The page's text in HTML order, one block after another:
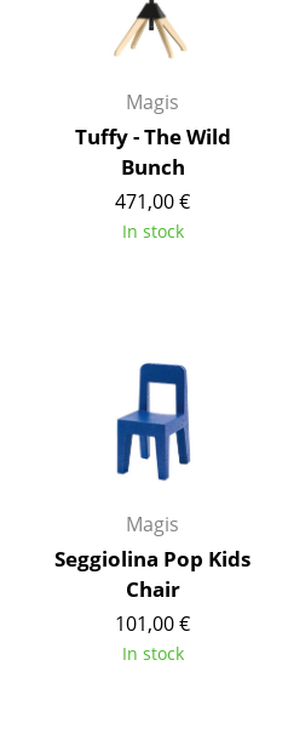
Lamps
Magis
Tuffy - The Wild
Bunch
471,00 €
In stock
Magis
Seggiolina Pop Kids
Chair
101,00 €
In stock